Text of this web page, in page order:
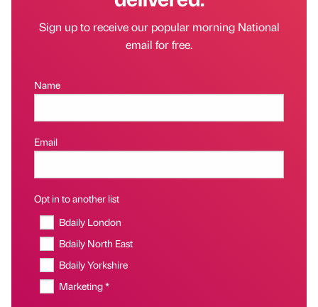
Sign up to receive our popular morning National
email for free.
Name
Email
Opt in to another list
Bdaily London
Bdaily North East
Bdaily Yorkshire
Marketing *